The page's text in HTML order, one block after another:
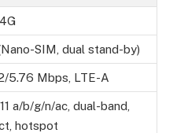
SIM, dual stand-by)
5.76 Mbps, LTE-A
a/b/g/n/ac, dual-band,
hotspot